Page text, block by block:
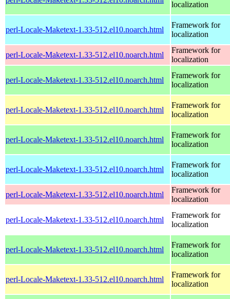
localization
perl-Locale-Maketext-1.33-512.el10.noarch.html
Framework for
localization
perl-Locale-Maketext-1.33-512.el10.noarch.html
Framework for
localization
perl-Locale-Maketext-1.33-512.el10.noarch.html
Framework for
localization
perl-Locale-Maketext-1.33-512.el10.noarch.html
Framework for
localization
perl-Locale-Maketext-1.33-512.el10.noarch.html
Framework for
localization
perl-Locale-Maketext-1.33-512.el10.noarch.html
Framework for
localization
perl-Locale-Maketext-1.33-512.el10.noarch.html
Framework for
localization
perl-Locale-Maketext-1.33-512.el10.noarch.html
Framework for
localization
perl-Locale-Maketext-1.33-512.el10.noarch.html
Framework for
localization
perl-Locale-Maketext-1.33-512.el10.noarch.html
Framework for
localization